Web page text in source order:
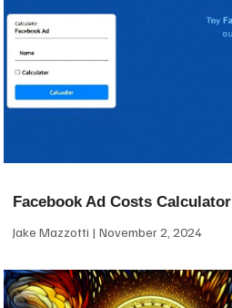
Facebook Ad Costs Calculator
Jake Mazzotti November 2, 2024